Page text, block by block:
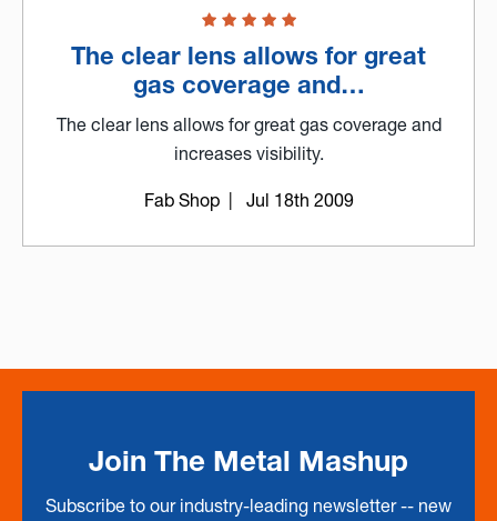
The clear lens allows for great
gas coverage and…
The clear lens allows for great gas coverage and
increases visibility.
Fab Shop | Jul 18th 2009
Join The Metal Mashup
Subscribe to our industry-leading newsletter -- new